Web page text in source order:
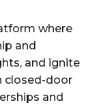
where
and
and ignite
closed-door
and